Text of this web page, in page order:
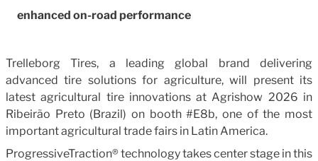
enhanced on-road performance
Trelleborg Tires, a leading global brand delivering
advanced tire solutions for agriculture, will present its
latest agricultural tire innovations at Agrishow 2026 in
Ribeirão Preto (Brazil) on booth #E8b, one of the most
important agricultural trade fairs in Latin America.
ProgressiveTraction® technology takes center stage in this